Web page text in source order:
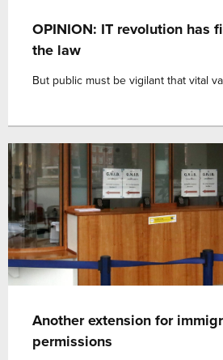
OPINION: IT revolution has
the law
But public must be vigilant that vital
Another extension for
permissions